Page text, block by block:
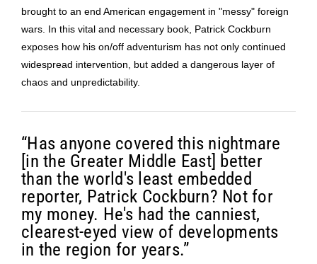
brought to an end American engagement in "messy" foreign
wars. In this vital and necessary book, Patrick Cockburn
exposes how his on/off adventurism has not only continued
widespread intervention, but added a dangerous layer of
chaos and unpredictability.
“Has anyone covered this nightmare
[in the Greater Middle East] better
than the world's least embedded
reporter, Patrick Cockburn? Not for
my money. He's had the canniest,
clearest-eyed view of developments
in the region for years.”